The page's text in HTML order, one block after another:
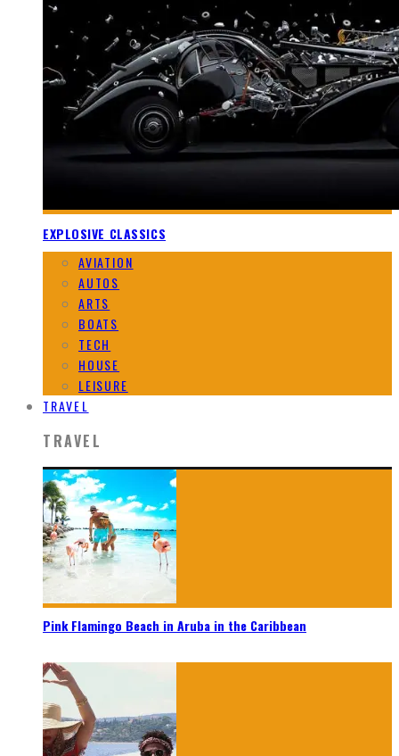
EXPLOSIVE CLASSICS
AVIATION
AUTOS
ARTS
BOATS
TECH
HOUSE
LEISURE
TRAVEL
TRAVEL
Pink Flamingo Beach in Aruba in the Caribbean